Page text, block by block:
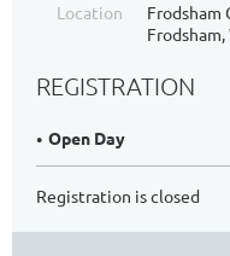
Location
Frodsham
REGISTRATION
Open Day
Registration is closed